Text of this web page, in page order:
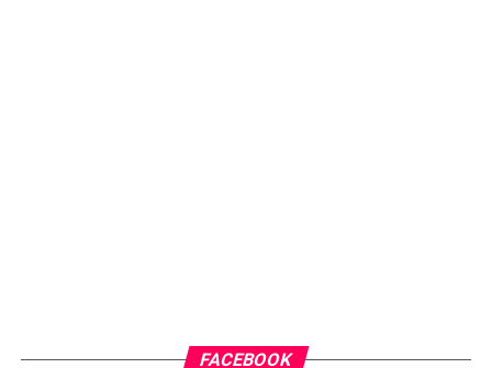
FACEBOOK